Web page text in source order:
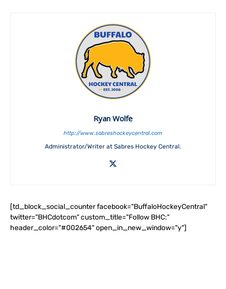
Ryan Wolfe
http://www.sabreshockeycentral.com
Administrator/Writer at Sabres Hockey Central.
[td_block_social_counter facebook="BuffaloHockeyCentral"
twitter="BHCdotcom" custom_title="Follow BHC:"
header_color="#002654" open_in_new_window="y"]